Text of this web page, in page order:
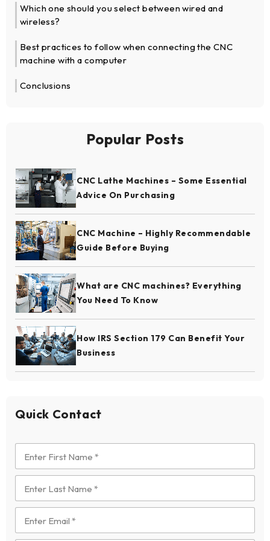
Which one should you select between wired and
wireless?
Best practices to follow when connecting the CNC
machine with a computer
Conclusions
Popular Posts
CNC Lathe Machines – Some Essential
Advice On Purchasing
CNC Machine – Highly Recommendable
Guide Before Buying
What are CNC machines? Everything
You Need To Know
How IRS Section 179 Can Benefit Your
Business
Quick Contact